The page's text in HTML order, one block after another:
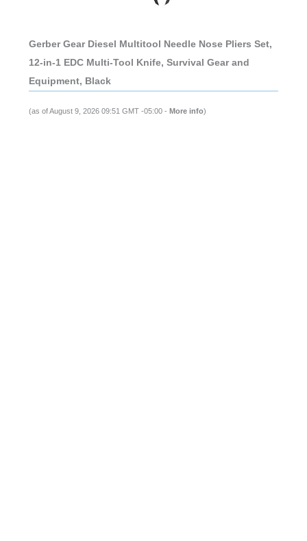
Gerber Gear Diesel Multitool Needle Nose Pliers Set,
12-in-1 EDC Multi-Tool Knife, Survival Gear and
Equipment, Black
(as of August 9, 2026 09:51 GMT -05:00 - More info)